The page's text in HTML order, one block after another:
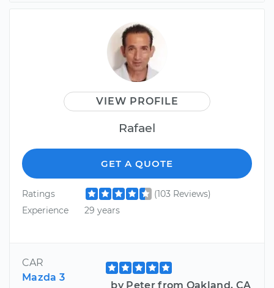
VIEW PROFILE
Rafael
GET A QUOTE
Ratings
(103 Reviews)
Experience
29 years
CAR
Mazda 3
by Peter from Oakland, CA